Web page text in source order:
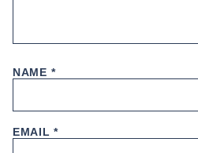
NAME *
EMAIL*